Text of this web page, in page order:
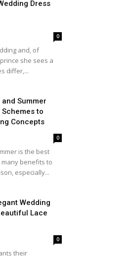
Dress
0
and, of
she sees a
differ,...
Summer
to
Concepts
0
is the best
benefits to
especially...
Wedding
Lace
0
their